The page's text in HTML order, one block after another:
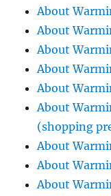
About
About
About
About
About
About
(shopping
About
About
About